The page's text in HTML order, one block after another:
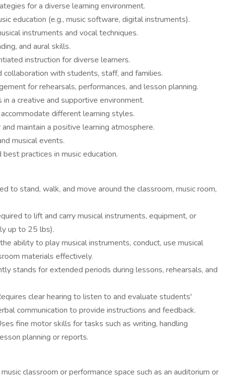
for a diverse learning environment.
education (e.g., music software, digital instruments).
instruments and vocal techniques.
and aural skills.
instruction for diverse learners.
collaboration with students, staff, and families.
for rehearsals, performances, and lesson planning.
a creative and supportive environment.
different learning styles.
maintain a positive learning atmosphere.
musical events.
practices in music education.
to stand, walk, and move around the classroom, music room,
to lift and carry musical instruments, equipment, or
up to 25 lbs).
ability to play musical instruments, conduct, use musical
materials effectively.
stands for extended periods during lessons, rehearsals, and
clear hearing to listen to and evaluate students'
communication to provide instructions and feedback.
fine motor skills for tasks such as writing, handling
planning or reports.
classroom or performance space such as an auditorium or